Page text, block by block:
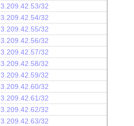
3.209.42.53/32
3.209.42.54/32
3.209.42.55/32
3.209.42.56/32
3.209.42.57/32
3.209.42.58/32
3.209.42.59/32
3.209.42.60/32
3.209.42.61/32
3.209.42.62/32
3.209.42.63/32